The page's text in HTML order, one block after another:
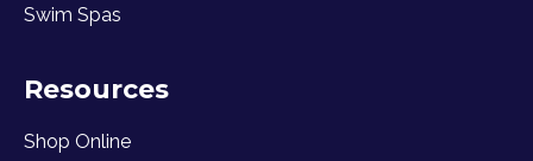
Swim Spas
Resources
Shop Online